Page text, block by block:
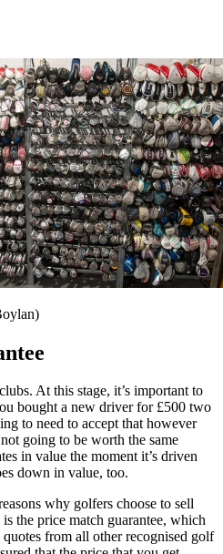
At this stage, it’s important to
bought a new driver for £500 two
to need to accept that however
going to be worth the same
in value the moment it’s driven
down in value, too.
why golfers choose to sell
the price match guarantee, which
from all other recognised golf